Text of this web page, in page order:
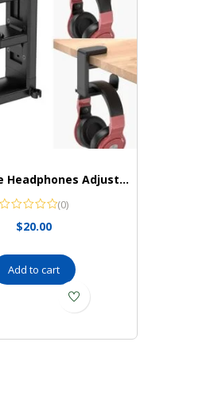
Headphone Headphones Adjustable Universal EURPMASK
(0)
$20.00
Add to cart